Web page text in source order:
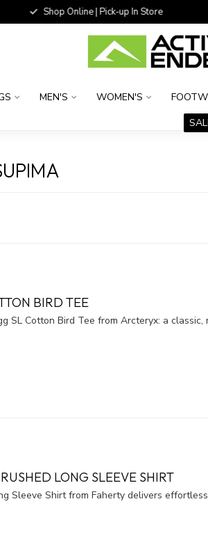
Shop Online | Pick-up In Store
MEN'S WOMEN'S
BIRD TEE
SL Cotton Bird Tee from Arcteryx: a
LONG SLEEVE SHIRT
Sleeve Shirt from Faherty delivers